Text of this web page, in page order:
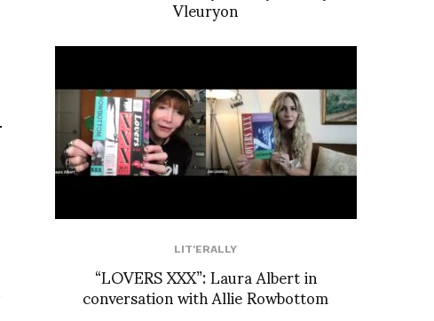
LIT'ERALLY
“LOVERS XXX”: Laura Albert in
conversation with Allie Rowbottom